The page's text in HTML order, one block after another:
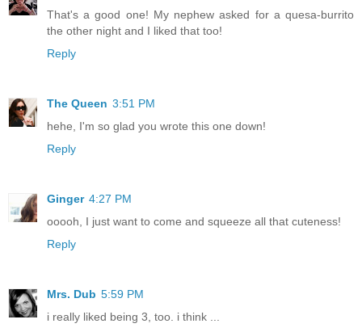
That's a good one! My nephew asked for a quesa-burrito
the other night and I liked that too!
Reply
The Queen 3:51 PM
hehe, I'm so glad you wrote this one down!
Reply
Ginger 4:27 PM
ooooh, I just want to come and squeeze all that cuteness!
Reply
Mrs. Dub 5:59 PM
i really liked being 3, too. i think ...